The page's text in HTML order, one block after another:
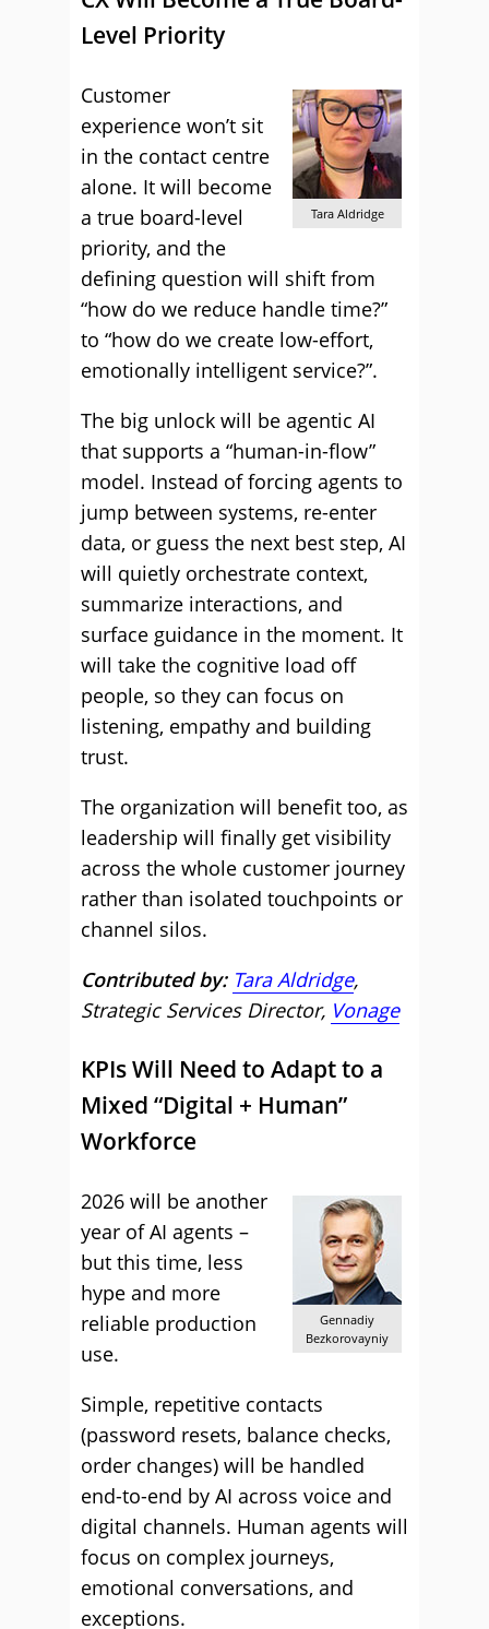
Level Priority
Tara Aldridge
Customer
experience won’t sit
in the contact centre
alone. It will become
a true board-level
priority, and the
defining question will shift from
“how do we reduce handle time?”
to “how do we create low-effort,
emotionally intelligent service?”.
The big unlock will be agentic AI
that supports a “human-in-flow”
model. Instead of forcing agents to
jump between systems, re-enter
data, or guess the next best step, AI
will quietly orchestrate context,
summarize interactions, and
surface guidance in the moment. It
will take the cognitive load off
people, so they can focus on
listening, empathy and building
trust.
The organization will benefit too, as
leadership will finally get visibility
across the whole customer journey
rather than isolated touchpoints or
channel silos.
Contributed by: Tara Aldridge,
Strategic Services Director, Vonage
KPIs Will Need to Adapt to a
Mixed “Digital + Human”
Workforce
Gennadiy
Bezkorovayniy
2026 will be another
year of AI agents –
but this time, less
hype and more
reliable production
use.
Simple, repetitive contacts
(password resets, balance checks,
order changes) will be handled
end-to-end by AI across voice and
digital channels. Human agents will
focus on complex journeys,
emotional conversations, and
exceptions.